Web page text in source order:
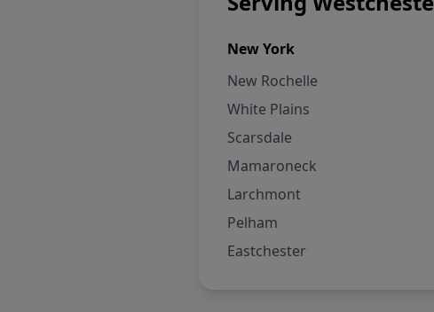
New York
New Rochelle
White Plains
Scarsdale
Mamaroneck
Larchmont
Pelham
Eastchester